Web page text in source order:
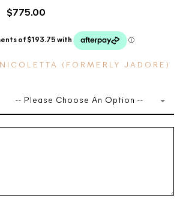
$775.00
NICOLETTA (FORMERLY JADORE)
-- Please Choose An Option --